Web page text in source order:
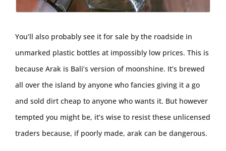
You’ll also probably see it for sale by the roadside in
unmarked plastic bottles at impossibly low prices. This is
because Arak is Bali’s version of moonshine. It’s brewed
all over the island by anyone who fancies giving it a go
and sold dirt cheap to anyone who wants it. But however
tempted you might be, it’s wise to resist these unlicensed
traders because, if poorly made, arak can be dangerous.